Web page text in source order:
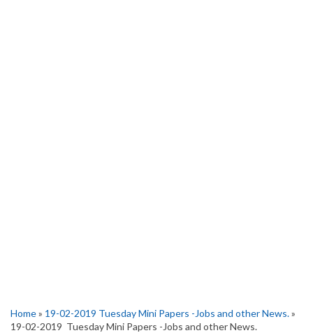
Home» 19-02-2019 Tuesday Mini Papers -Jobs and other News.»
19-02-2019 Tuesday Mini Papers -Jobs and other News.